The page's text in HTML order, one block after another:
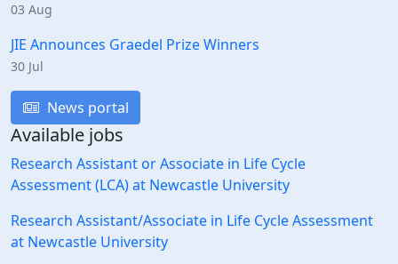
03 Aug
JIE Announces Graedel Prize Winners
30 Jul
News portal
Available jobs
Research Assistant or Associate in Life Cycle
Assessment (LCA) at Newcastle University
Research Assistant/Associate in Life Cycle Assessment
at Newcastle University